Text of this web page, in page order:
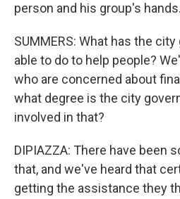
person and his group's hands.
SUMMERS: What has the
able to do to help people?
who are concerned about
what degree is the city
involved in that?
DIPIAZZA: There have been
that, and we've heard that
getting the assistance they